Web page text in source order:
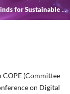
The International Conference on Digital Minds for Sustainable Quality of Life
COPE (Committee
on Digital